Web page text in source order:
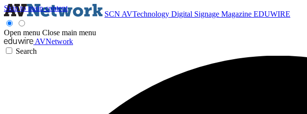
Skip to main content
SCN AVTechnology Digital Signage Magazine EDUWIRE
Open menu Close main menu
AVNetwork
Search